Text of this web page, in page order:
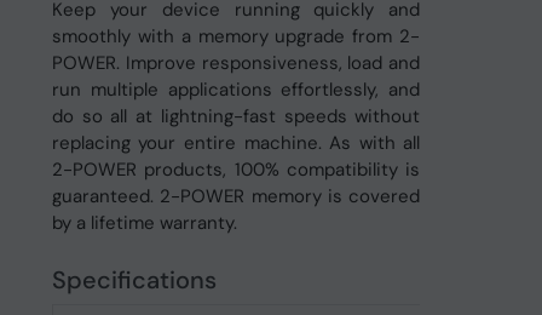
Keep your device running quickly and
smoothly with a memory upgrade from 2-
POWER. Improve responsiveness, load and
run multiple applications effortlessly, and
do so all at lightning-fast speeds without
replacing your entire machine. As with all
2-POWER products, 100% compatibility is
guaranteed. 2-POWER memory is covered
by a lifetime warranty.
Specifications